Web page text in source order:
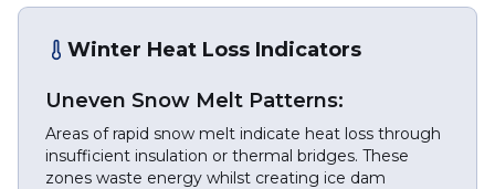
Winter Heat Loss Indicators
Uneven Snow Melt Patterns:
Areas of rapid snow melt indicate heat loss through
insufficient insulation or thermal bridges. These
zones waste energy whilst creating ice dam